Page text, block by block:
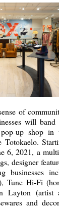
of
will band
up shop in
Totokaelo.
6, 2021, a
designer
businesses
Tune Hi-Fi
Layton (artist
and